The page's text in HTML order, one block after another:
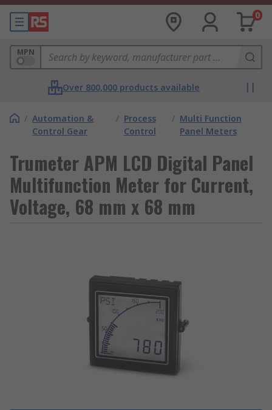
0
MPN
Over 800,000 products available
/ Automation &
Control Gear
/ Process
Control
/ Multi Function
Panel Meters
Trumeter APM LCD Digital Panel
Multifunction Meter for Current,
Voltage, 68 mm x 68 mm